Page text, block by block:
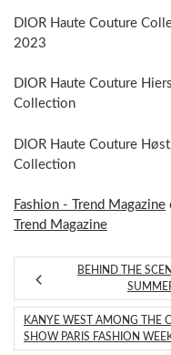
DIOR Haute Couture
2023
DIOR Haute Couture
Collection
DIOR Haute Couture
Collection
Fashion - Trend Magazine
Trend Magazine
BEHIND THE
KANYE WEST AMONG THE
SHOW PARIS FASHION